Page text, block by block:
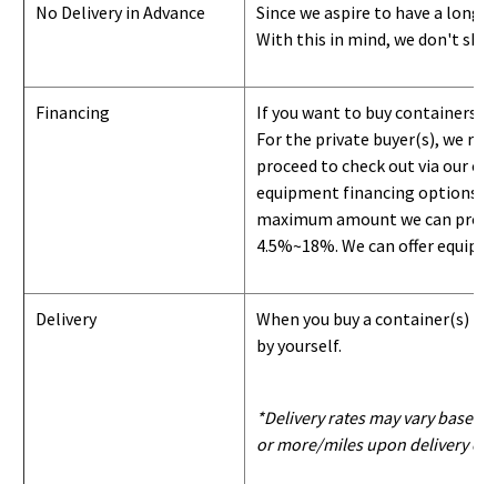
No Delivery in Advance
Since we aspire to have a
With this in mind, we don't
Financing
If you want to buy containers
For the private buyer(s), we
proceed to check out via our
equipment financing options.
maximum amount we can
4.5%~18%. We can offer
Delivery
When you buy a container(s)
by yourself.
*Delivery rates may vary based
or more/miles upon delivery